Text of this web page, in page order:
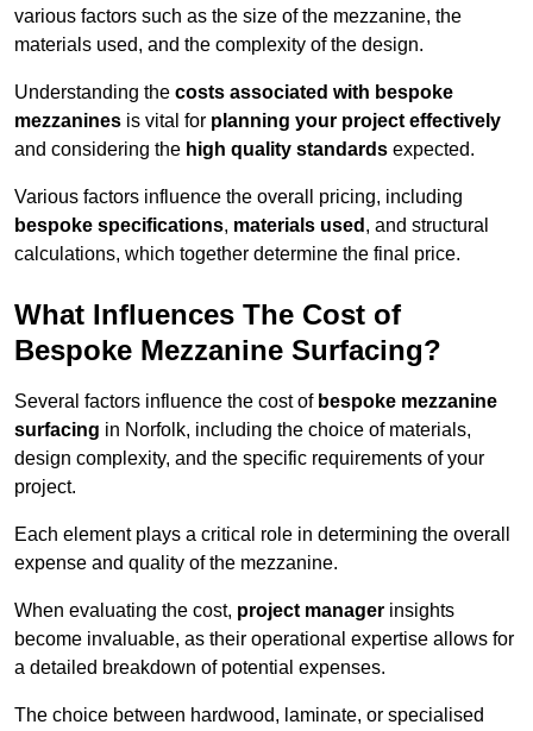
various factors such as the size of the mezzanine, the
materials used, and the complexity of the design.
Understanding the costs associated with bespoke
mezzanines is vital for planning your project effectively
and considering the high quality standards expected.
Various factors influence the overall pricing, including
bespoke specifications, materials used , and structural
calculations, which together determine the final price.
What Influences The Cost of
Bespoke Mezzanine Surfacing?
Several factors influence the cost of bespoke mezzanine
surfacing in Norfolk, including the choice of materials,
design complexity, and the specific requirements of your
project.
Each element plays a critical role in determining the overall
expense and quality of the mezzanine.
When evaluating the cost, project manager insights
become invaluable, as their operational expertise allows for
a detailed breakdown of potential expenses.
The choice between hardwood, laminate, or specialised